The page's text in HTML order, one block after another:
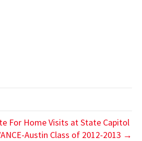
For Home Visits at State Capitol
Austin Class of 2012-2013 →